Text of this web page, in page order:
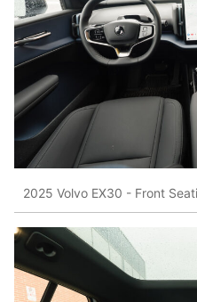
2025 Volvo EX30 - Front